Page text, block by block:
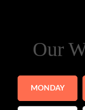
Our
MONDAY